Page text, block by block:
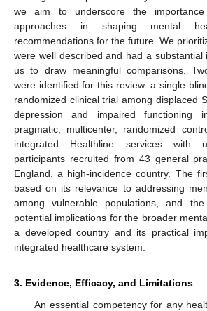
we aim to underscore the importance
approaches in shaping mental
recommendations for the future. We
were well described and had a substantial
us to draw meaningful comparisons.
were identified for this review: a single-
randomized clinical trial among displaced
depression and impaired functioning
pragmatic, multicenter, randomized
integrated Healthline services with
participants recruited from 43 general
England, a high-incidence country. The
based on its relevance to addressing
among vulnerable populations, and
potential implications for the broader
a developed country and its practical
integrated healthcare system.
3. Evidence, Efficacy, and Limitations
An essential competency for any